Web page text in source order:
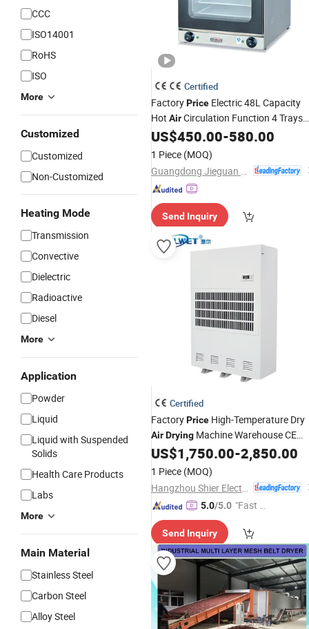
CCC
ISO14001
RoHS
ISO
More
Customized
Customized
Non-Customized
Heating Mode
Transmission
Convective
Dielectric
Radioactive
Diesel
More
Application
Powder
Liquid
Liquid with Suspended
Solids
Health Care Products
Labs
More
Main Material
Stainless Steel
Carbon Steel
Alloy Steel
Certified
FactoryPrice Electric 48L Capacity
Hot AirCirculation Function 4 Trays
Cake Baking Bread Pizza Toaste
Perspective Convection Oven
Commercial Restaurant
US$450.00-580.00
1 Piece (MOQ)
Send Inquiry
Certified
FactoryPrice High-Temperature Dry
AirDrying Machine Warehouse CE
Approved Safety Commercial
Dehumidifier
US$1,750.00-2,850.00
1 Piece (MOQ)
5.0/5.0 "Fast Di
Send Inquiry